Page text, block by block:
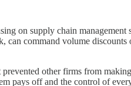
on supply chain management
command volume discounts
other firms from
pays off and the control of